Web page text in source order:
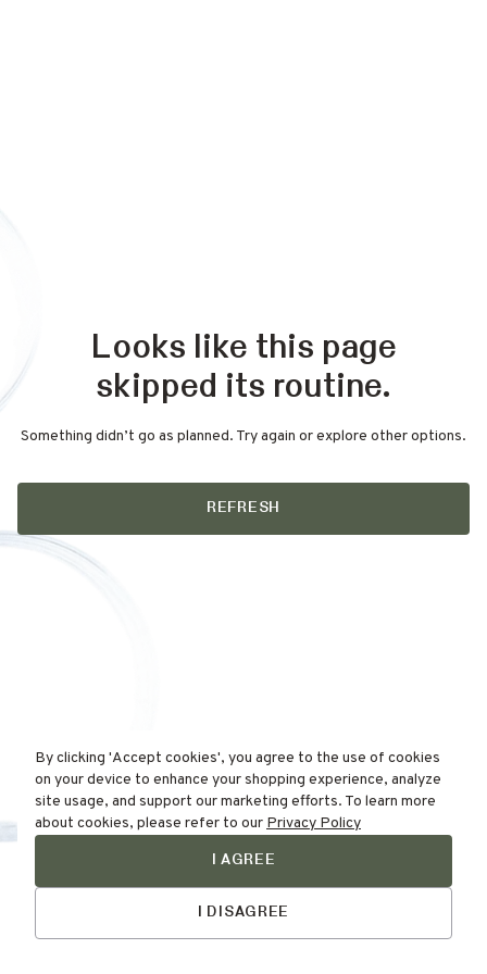
Looks like this page
skipped its routine.
Something didn’t go as planned. Try again or explore other options.
REFRESH
By clicking 'Accept cookies', you agree to the use of cookies
on your device to enhance your shopping experience, analyze
site usage, and support our marketing efforts. To learn more
about cookies, please refer to our Privacy Policy
I AGREE
I DISAGREE
Find Your